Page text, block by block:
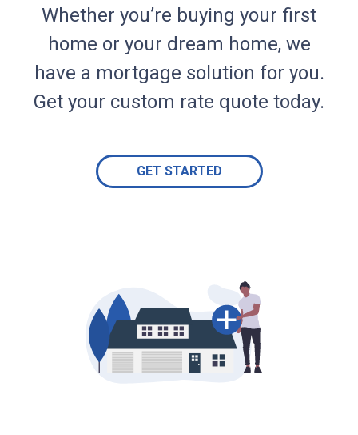
Whether you’re buying your first
home or your dream home, we
have a mortgage solution for you.
Get your custom rate quote today.
GET STARTED